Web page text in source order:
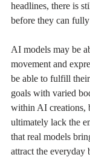
headlines, there is
before they can
AI models may be
movement and
be able to fulfill
goals with varied
within AI creations,
ultimately lack the
that real models
attract the everyday